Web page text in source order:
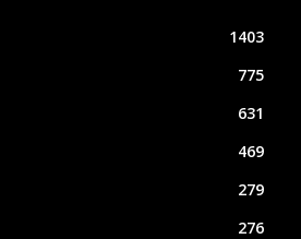
1403
775
631
469
279
276